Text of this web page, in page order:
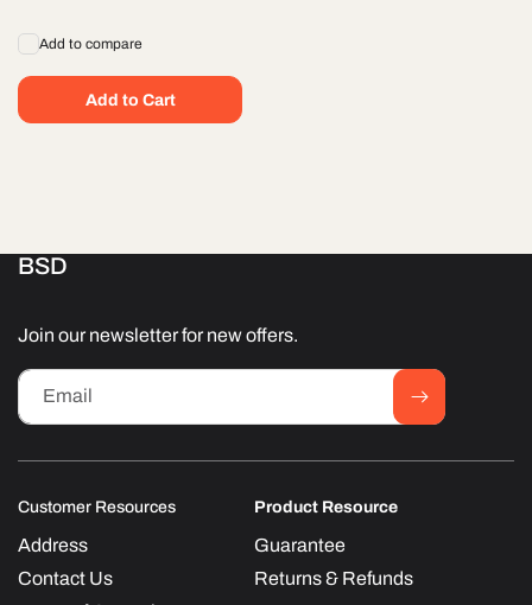
Add to compare
Add to Cart
BSD
Join our newsletter for new offers.
Email
Customer Resources
Address
Contact Us
Product Resource
Guarantee
Returns & Refunds